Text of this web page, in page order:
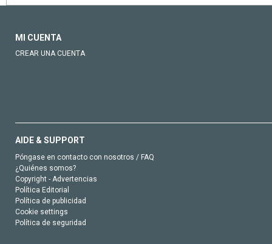
MI CUENTA
CREAR UNA CUENTA
AIDE & SUPPORT
Póngase en contacto con nosotros / FAQ
¿Quiénes somos?
Copyright - Advertencias
Política Editorial
Política de publicidad
Cookie settings
Política de seguridad